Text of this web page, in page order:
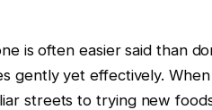
is often ⁤easier said than
gently yet effectively.
streets to trying new